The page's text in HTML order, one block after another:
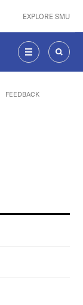
EXPLORE SMU
MENU
FEEDBACK